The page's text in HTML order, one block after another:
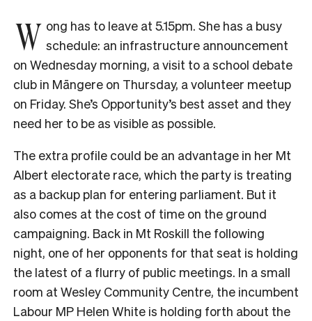
W ong has to leave at 5.15pm. She has a busy
schedule: an infrastructure announcement
on Wednesday morning, a visit to a school debate
club in Māngere on Thursday, a volunteer meetup
on Friday. She’s Opportunity’s best asset and they
need her to be as visible as possible.
The extra profile could be an advantage in her Mt
Albert electorate race, which the party is treating
as a backup plan for entering parliament. But it
also comes at the cost of time on the ground
campaigning. Back in Mt Roskill the following
night, one of her opponents for that seat is holding
the latest of a flurry of public meetings. In a small
room at Wesley Community Centre, the incumbent
Labour MP Helen White is holding forth about the